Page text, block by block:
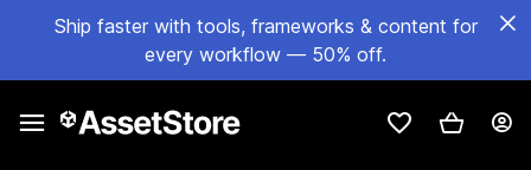
Ship faster with tools, frameworks & content for
every workflow — 50% off.